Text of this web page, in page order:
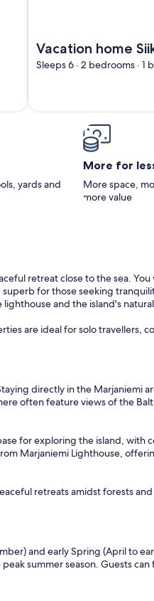
Vacation home
by Interhome
Sleeps 6 · 2 bedrooms · 1
yards and
More for
More space,
more value
retreat close to the sea.
for those seeking
and the island's
are ideal for solo travellers,
directly in the Marjaniemi
often feature views of the
for exploring the island, with
Marjaniemi Lighthouse,
retreats amidst forests
and early Spring (April to
summer season. Guests